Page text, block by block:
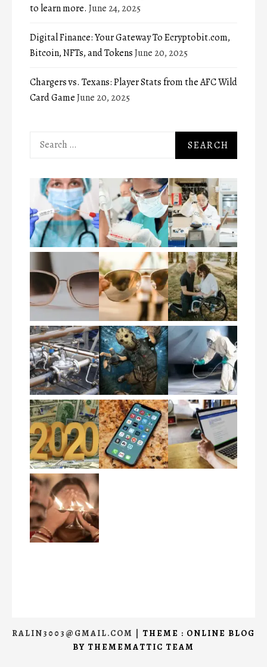
to learn more. June 24, 2025
Digital Finance: Your Gateway To Ecryptobit.com,
Bitcoin, NFTs, and TokensJune 20, 2025
Chargers vs. Texans: Player Stats from the AFC Wild
Card GameJune 20, 2025
Search
RALIN3003@GMAIL.COM | THEME : ONLINE BLOG
BY THEMEMATTIC TEAM